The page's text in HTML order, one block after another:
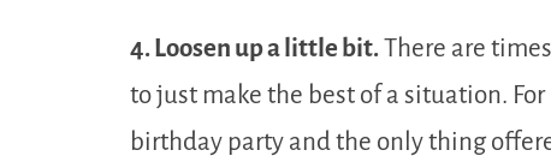
4. Loosen up a little bit.There are
to just make the best of a situation.
birthday party and the only thing